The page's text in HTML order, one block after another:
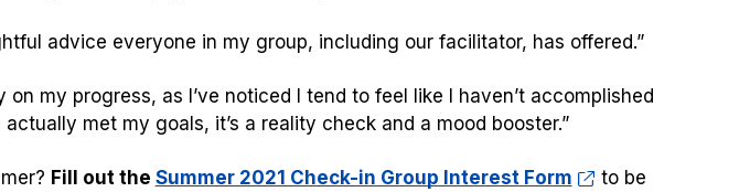
advice everyone in my group, including our facilitator, has offered.”
my progress, as I’ve noticed I tend to feel like I haven’t accomplished
met my goals, it’s a reality check and a mood booster.”
Fill out the Summer 2021 Check-in Group Interest Form
to be